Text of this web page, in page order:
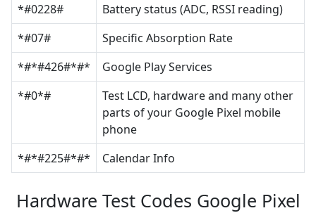
*#0228#
Battery status (ADC, RSSI reading)
*#07#
Specific Absorption Rate
*#*#426#*#*
Google Play Services
*#0*#
Test LCD, hardware and many other
parts of your Google Pixel mobile
phone
*#*#225#*#*
Calendar Info
Hardware Test Codes Google Pixel